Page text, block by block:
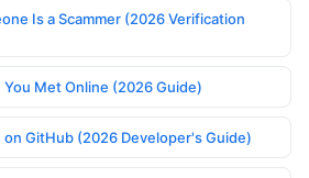
Is a Scammer (2026 Verification
Met Online (2026 Guide)
GitHub (2026 Developer's Guide)